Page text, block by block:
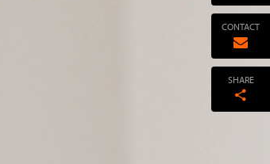
CONTACT
SHARE